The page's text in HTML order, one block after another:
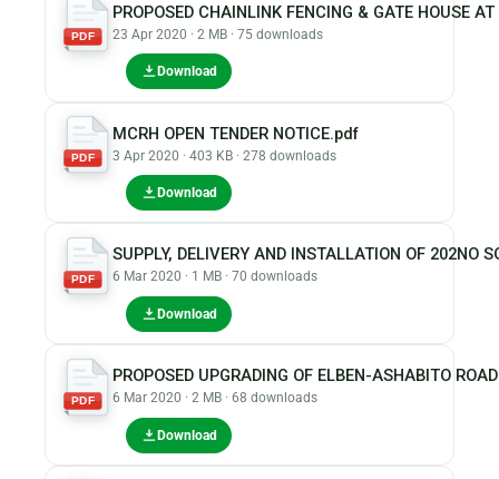
PDF
PROPOSED CHAINLINK FENCING & GATE HOUSE
23 Apr 2020 · 2 MB · 75 downloads
Download
PDF
MCRH OPEN TENDER NOTICE.pdf
3 Apr 2020 · 403 KB · 278 downloads
Download
PDF
SUPPLY, DELIVERY AND INSTALLATION OF 202NO
6 Mar 2020 · 1 MB · 70 downloads
Download
PDF
PROPOSED UPGRADING OF ELBEN-ASHABITO
6 Mar 2020 · 2 MB · 68 downloads
Download